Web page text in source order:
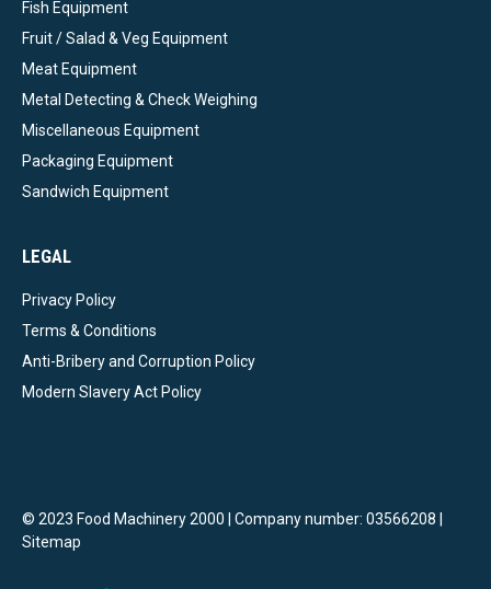
Fish Equipment
Fruit / Salad & Veg Equipment
Meat Equipment
Metal Detecting & Check Weighing
Miscellaneous Equipment
Packaging Equipment
Sandwich Equipment
LEGAL
Privacy Policy
Terms & Conditions
Anti-Bribery and Corruption Policy
Modern Slavery Act Policy
© 2023 Food Machinery 2000 | Company number: 03566208 |
Sitemap